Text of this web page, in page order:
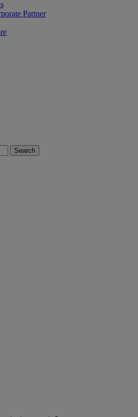
Partner
Search